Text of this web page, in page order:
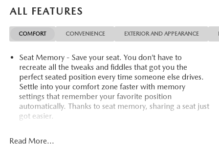
ALL FEATURES
COMFORT CONVENIENCE EXTERIOR AND APPEARANCE
Seat Memory - Save your seat. You don’t have to
recreate all the tweaks and fiddles that got you the
perfect seated position every time someone else drives.
Settle into your comfort zone faster with memory
settings that remember your favorite position
automatically. Thanks to seat memory, sharing a seat just
got easier.
Read More...